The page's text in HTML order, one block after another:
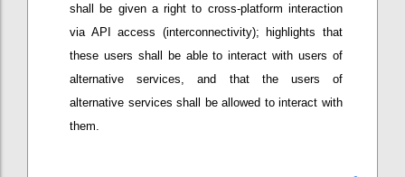
shall be given a right to cross-platform interaction
via API access (interconnectivity);highlights that
these users shall be able to interact with users of
alternative services, and that the users of
alternative servicesshall beallowed to interact with
them.